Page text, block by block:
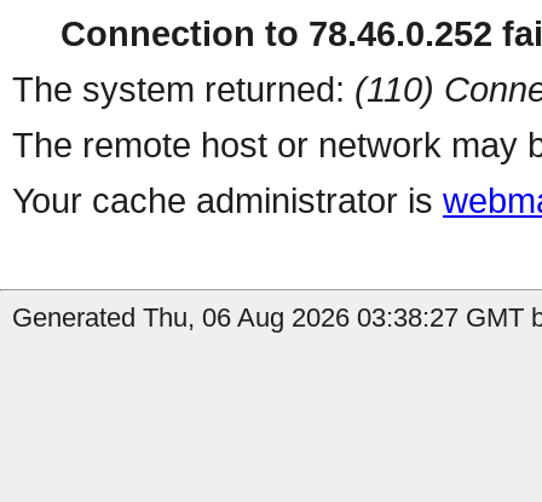
Connection to 78.46.0.252
The system returned: (110)
The remote host or network may
Your cache administrator is
Generated Thu, 06 Aug 2026 03:38:27